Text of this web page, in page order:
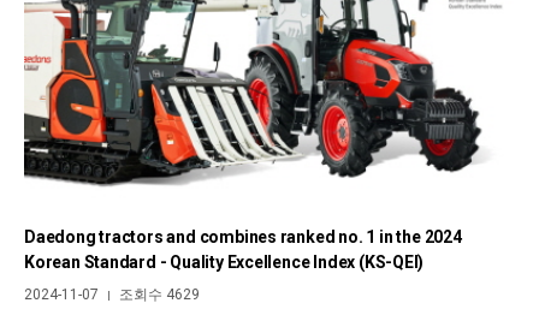
Daedong tractors and combines ranked no. 1 in the 2024
Korean Standard - Quality Excellence Index (KS-QEI)
2024-11-07 | 조회수 4629